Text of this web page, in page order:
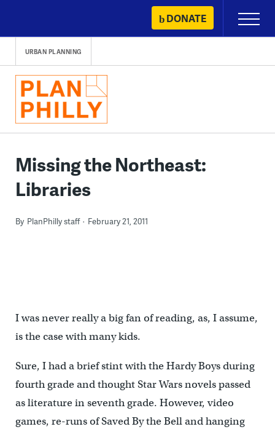
content
DONATE
Primary
Menu
URBAN PLANNING
Missing the Northeast:
Libraries
By PlanPhilly staff February 21, 2011
I was never really a big fan of reading, as, I assume,
is the case with many kids.
Sure, I had a brief stint with the Hardy Boys during
fourth grade and thought Star Wars novels passed
as literature in seventh grade. However, video
games, re-runs of Saved By the Bell and hanging